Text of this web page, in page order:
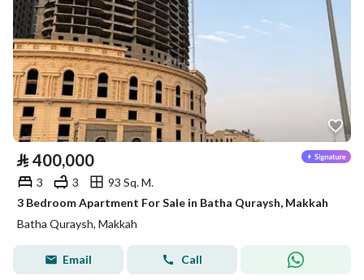
⃁ 400,000
3 3
93 Sq. M.
3 Bedroom Apartment For Sale in Batha Quraysh, Makkah
Batha Quraysh, Makkah
Email Call